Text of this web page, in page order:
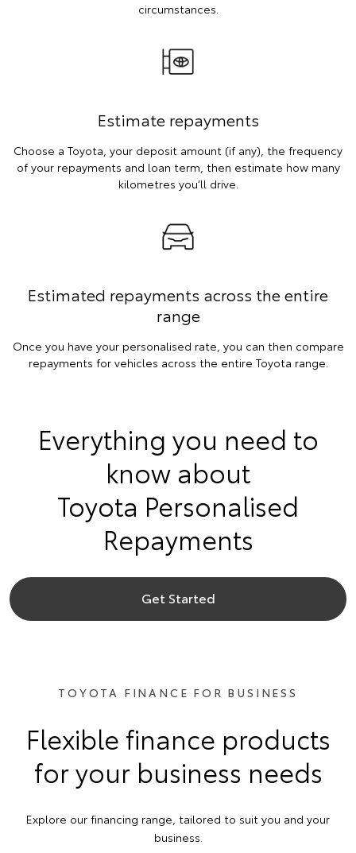
circumstances.
Estimate repayments
Choose a Toyota, your deposit amount (if any), the frequency
of your repayments and loan term, then estimate how many
kilometres you’ll drive.
Estimated repayments across the entire
range
Once you have your personalised rate, you can then compare
repayments for vehicles across the entire Toyota range.
Everything you need to
know about
Toyota Personalised
Repayments
Get Started
TOYOTA FINANCE FOR BUSINESS
Flexible finance products
for your business needs
Explore our financing range, tailored to suit you and your
business.